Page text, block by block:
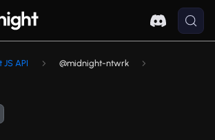
API @midnight-ntwrk